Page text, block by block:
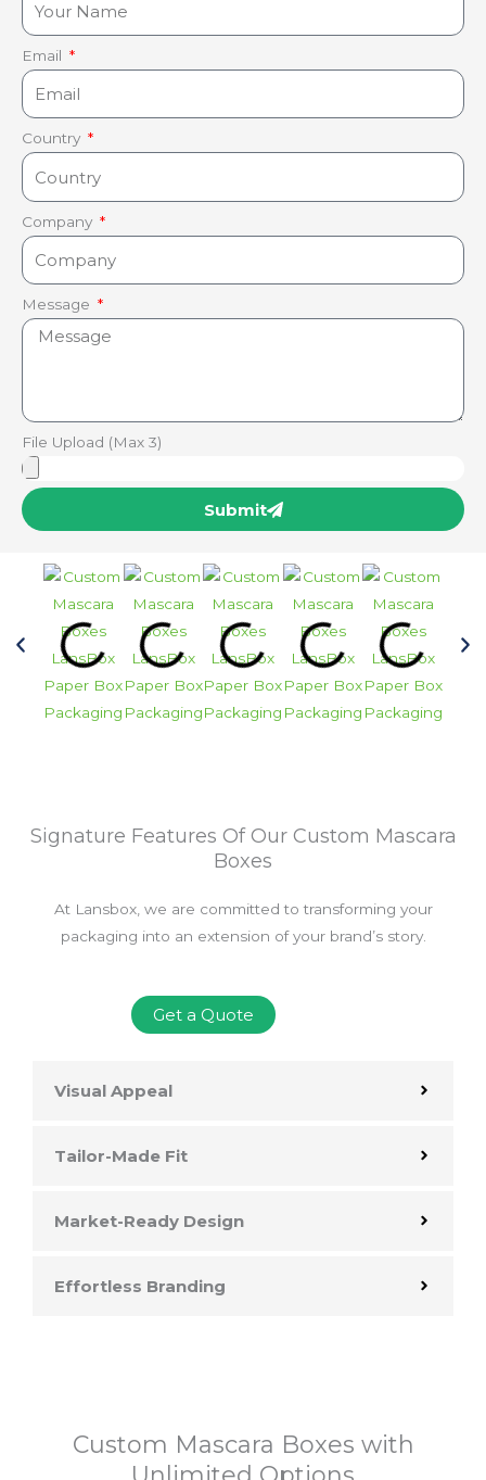
Email
Country
Company
Message
File Upload (Max 3)
Submit
Signature Features Of Our Custom Mascara
Boxes
At Lansbox, we are committed to transforming your
packaging into an extension of your brand’s story.
Get a Quote
Visual Appeal
Tailor-Made Fit
Market-Ready Design
Effortless Branding
Custom Mascara Boxes with